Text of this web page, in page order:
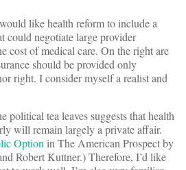
like health reform to include a
could negotiate large provider
cost of medical care. On the right are
should be provided only
right. I consider myself a realist and
political tea leaves suggests that health
will remain largely a private affair.
Option in The American Prospect by
Robert Kuttner.) Therefore, I’d like